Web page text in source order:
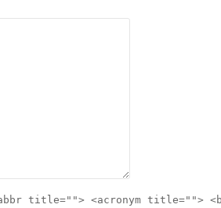
title=""> <acronym title="">